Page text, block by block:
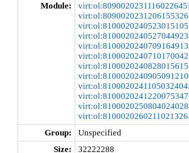
Module:
Group:
Unspecified
Size:
32222288